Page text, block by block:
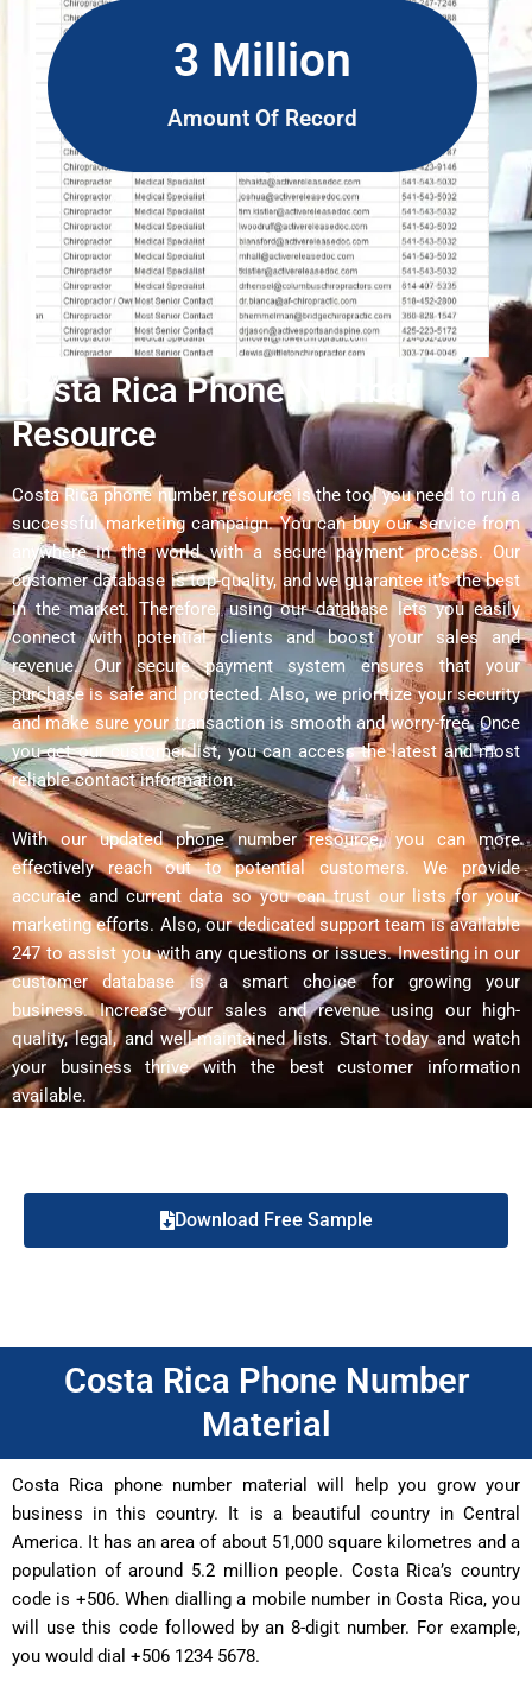
3 Million
Amount Of Record
Costa Rica Phone Number
Resource
Costa Rica phone number resource is the tool you need to run a
successful marketing campaign. You can buy our service from
anywhere in the world with a secure payment process. Our
customer database is top-quality, and we guarantee it’s the best
in the market. Therefore, using our database lets you easily
connect with potential clients and boost your sales and
revenue. Our secure payment system ensures that your
purchase is safe and protected. Also, we prioritize your security
and make sure your transaction is smooth and worry-free. Once
you get our customer list, you can access the latest and most
reliable contact information.
With our updated phone number resource, you can more
effectively reach out to potential customers. We provide
accurate and current data so you can trust our lists for your
marketing efforts. Also, our dedicated support team is available
247 to assist you with any questions or issues. Investing in our
customer database is a smart choice for growing your
business. Increase your sales and revenue using our high-
quality, legal, and well-maintained lists. Start today and watch
your business thrive with the best customer information
available.
Download Free Sample
Costa Rica Phone Number
Material
Costa Rica phone number material will help you grow your
business in this country. It is a beautiful country in Central
America. It has an area of about 51,000 square kilometres and a
population of around 5.2 million people. Costa Rica’s country
code is +506. When dialling a mobile number in Costa Rica, you
will use this code followed by an 8-digit number. For example,
you would dial +506 1234 5678.